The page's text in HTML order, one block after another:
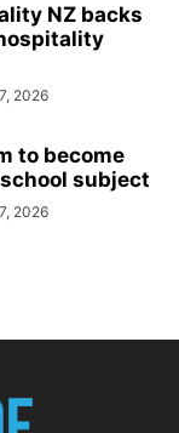
NZ backs
2026
to become
subject
2026